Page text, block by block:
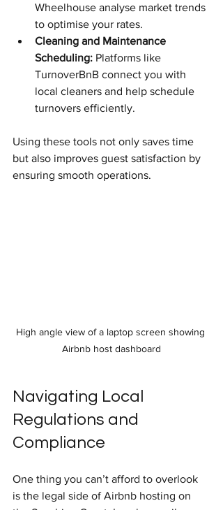
Wheelhouse analyse market trends
to optimise your rates.
Cleaning and Maintenance
Scheduling: Platforms like
TurnoverBnB connect you with
local cleaners and help schedule
turnovers efficiently.
Using these tools not only saves time
but also improves guest satisfaction by
ensuring smooth operations.
High angle view of a laptop screen showing
Airbnb host dashboard
Navigating Local
Regulations and
Compliance
One thing you can’t afford to overlook
is the legal side of Airbnb hosting on